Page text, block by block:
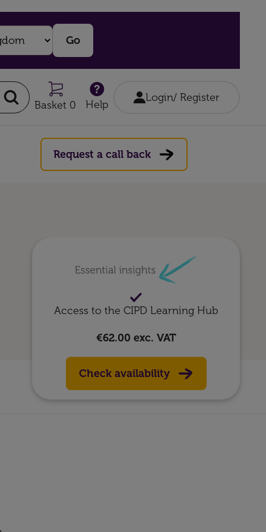
Basket 0 Help
Login/ Register
Request a call back
Access to the CIPD Learning Hub
€62.00 exc. VAT
Check availability